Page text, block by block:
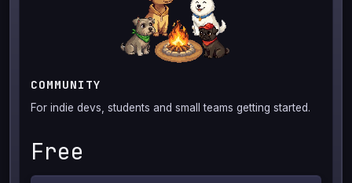
COMMUNITY
For indie devs, students and small teams getting started.
Free